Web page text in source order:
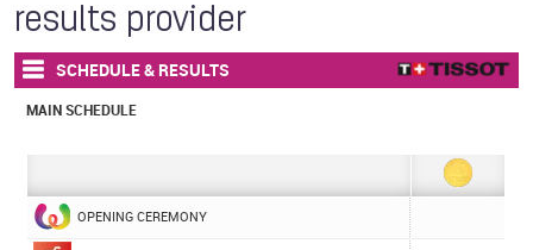
results provider